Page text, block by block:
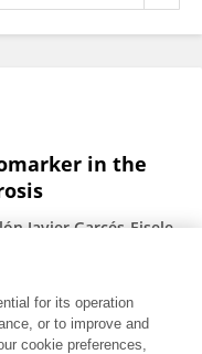
in the
Javier Garcés-Eisele
for its operation
or to improve and
cookie preferences,